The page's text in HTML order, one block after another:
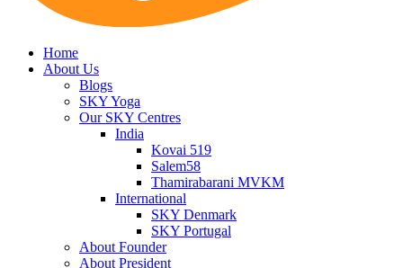
Home
About Us
Blogs
SKY Yoga
Our SKY Centres
India
Kovai 519
Salem58
Thamirabarani MVKM
International
SKY Denmark
SKY Portugal
About Founder
About President